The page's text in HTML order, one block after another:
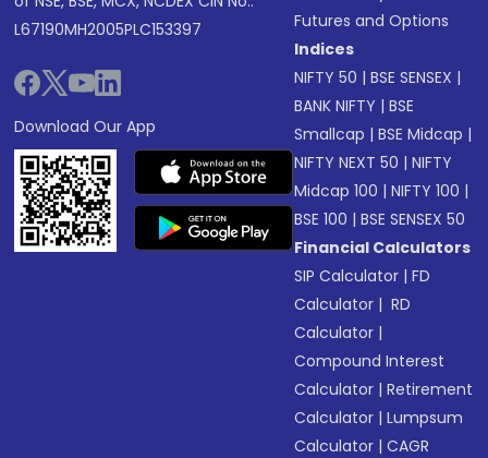
L67190MH2005PLC153397
Download Our App
Futures and Options
Indices
NIFTY 50 |BSE SENSEX |
BANK NIFTY |BSE
Smallcap |BSE Midcap |
NIFTY NEXT 50 |NIFTY
Midcap 100 |NIFTY 100 |
BSE 100 |BSE SENSEX 50
Financial Calculators
SIP Calculator |FD
Calculator | RD
Calculator |
Compound Interest
Calculator |Retirement
Calculator |Lumpsum
Calculator |CAGR